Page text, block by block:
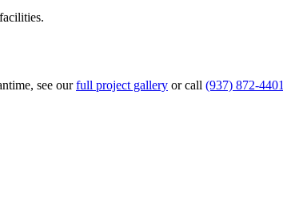
see our full project gallery or call (937) 872-4401